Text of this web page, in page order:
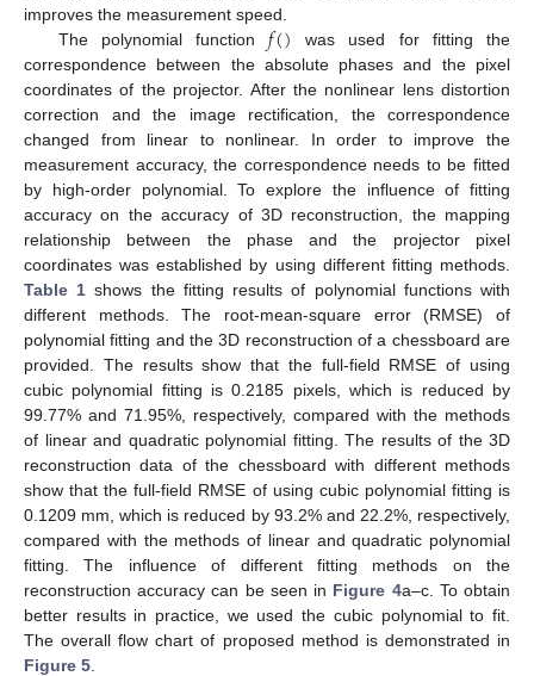
improves the measurement speed.
The polynomial function𝑓() was used for fitting the
correspondence between the absolute phases and the pixel
coordinates of the projector. After the nonlinear lens distortion
correction and the image rectification, the correspondence
changed from linear to nonlinear. In order to improve the
measurement accuracy, the correspondence needs to be fitted
by high-order polynomial. To explore the influence of fitting
accuracy on the accuracy of 3D reconstruction, the mapping
relationship between the phase and the projector pixel
coordinates was established by using different fitting methods.
Table 1 shows the fitting results of polynomial functions with
different methods. The root-mean-square error (RMSE) of
polynomial fitting and the 3D reconstruction of a chessboard are
provided. The results show that the full-field RMSE of using
cubic polynomial fitting is 0.2185 pixels, which is reduced by
99.77% and 71.95%, respectively, compared with the methods
of linear and quadratic polynomial fitting. The results of the 3D
reconstruction data of the chessboard with different methods
show that the full-field RMSE of using cubic polynomial fitting is
0.1209 mm, which is reduced by 93.2% and 22.2%, respectively,
compared with the methods of linear and quadratic polynomial
fitting. The influence of different fitting methods on the
reconstruction accuracy can be seen in Figure 4a–c. To obtain
better results in practice, we used the cubic polynomial to fit.
The overall flow chart of proposed method is demonstrated in
Figure 5